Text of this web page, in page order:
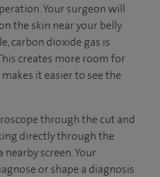
Your surgeon will
the skin near your belly
carbon dioxide gas is
creates more room for
it easier to see the
through the cut and
directly through the
screen. Your
or shape a diagnosis